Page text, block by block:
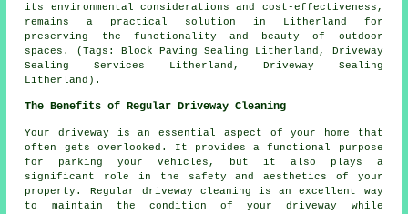
its environmental considerations and cost-effectiveness,
remains a practical solution in Litherland for
preserving the functionality and beauty of outdoor
spaces. (Tags: Block Paving Sealing Litherland, Driveway
Sealing Services Litherland, Driveway Sealing
Litherland).
The Benefits of Regular Driveway Cleaning
Your driveway is an essential aspect of your home that
often gets overlooked. It provides a functional purpose
for parking your vehicles, but it also plays a
significant role in the safety and aesthetics of your
property. Regular driveway cleaning is an excellent way
to maintain the condition of your driveway while